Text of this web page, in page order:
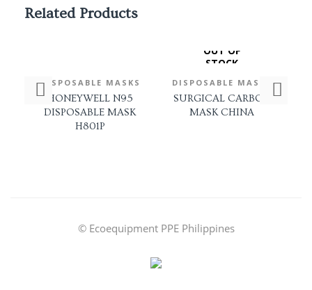
Related Products
DISPOSABLE MASKS
HONEYWELL N95
DISPOSABLE MASK
H801P
OUT OF
STOCK
DISPOSABLE MASKS
SURGICAL CARBON
MASK CHINA
© Ecoequipment PPE Philippines